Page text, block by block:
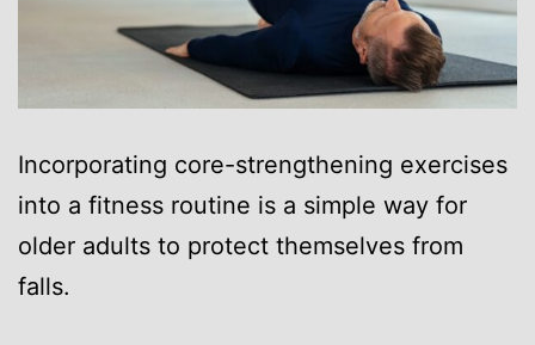
Incorporating core-strengthening exercises
into a fitness routine is a simple way for
older adults to protect themselves from
falls.